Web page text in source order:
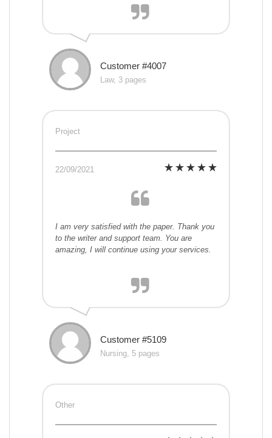
Customer #4007
Law, 3 pages
Project
22/09/2021
I am very satisfied with the paper. Thank you
to the writer and support team. You are
amazing, I will continue using your services.
Customer #5109
Nursing, 5 pages
Other